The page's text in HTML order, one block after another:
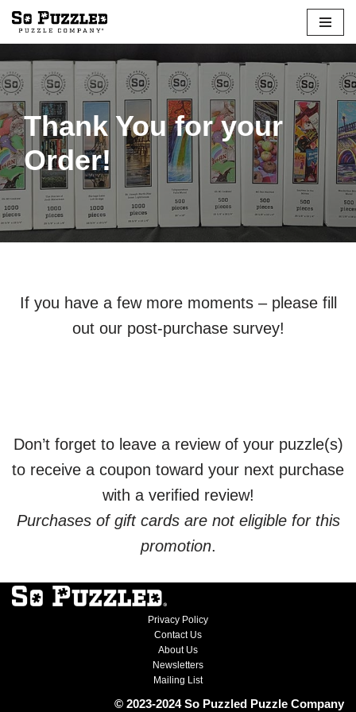
Skip
to
content
Thank You for your
Order!
If you have a few more moments – please fill
out our post-purchase survey!
Don’t forget to leave a review of your puzzle(s)
to receive a coupon toward your next purchase
with a verified review!
Purchases of gift cards are not eligible for this
promotion.
Privacy Policy
Contact Us
About Us
Newsletters
Mailing List
© 2023-2024 So Puzzled Puzzle Company